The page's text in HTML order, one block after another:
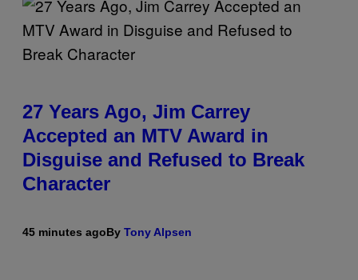
27 Years Ago, Jim Carrey
Accepted an MTV Award in
Disguise and Refused to Break
Character
45 minutes agoBy Tony Alpsen